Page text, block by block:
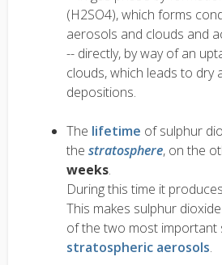
(H2SO4), which forms
aerosols and clouds and
-- directly, by way of an
clouds, which leads to dry
depositions.
The lifetime of sulphur
the stratosphere, on the
weeks.
During this time it
This makes sulphur
of the two most important
stratospheric aerosols.